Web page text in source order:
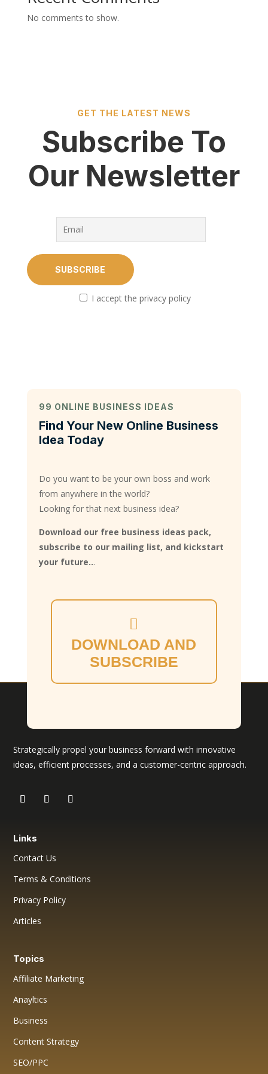
No comments to show.
GET THE LATEST NEWS
Subscribe To
Our Newsletter
I accept the privacy policy
99 ONLINE BUSINESS IDEAS
Find Your New Online Business
Idea Today
Do you want to be your own boss and work
from anywhere in the world?
Looking for that next business idea?
Download our free business ideas pack,
subscribe to our mailing list, and kickstart
your future...
DOWNLOAD AND
SUBSCRIBE
Strategically propel your business forward with innovative
ideas, efficient processes, and a customer-centric approach.
Links
Contact Us
Terms & Conditions
Privacy Policy
Articles
Topics
Affiliate Marketing
Anayltics
Business
Content Strategy
SEO/PPC